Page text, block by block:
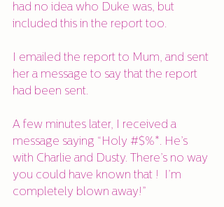
had no idea who Duke was, but
included this in the report too.
I emailed the report to Mum, and sent
her a message to say that the report
had been sent.
A few minutes later, I received a
message saying “Holy #$%*. He’s
with Charlie and Dusty. There’s no way
you could have known that !  I’m
completely blown away!”